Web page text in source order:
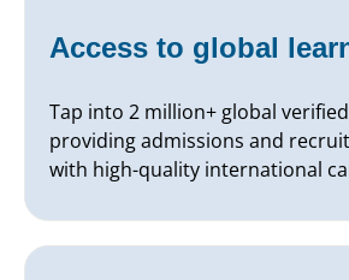
Access to global
Tap into 2 million+ global
providing admissions and
with high-quality international